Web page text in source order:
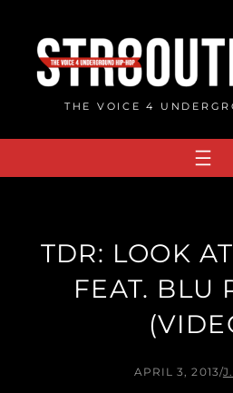
content
THE VOICE 4
TDR: LOOK
FEAT. BLU
APRIL 3, 2013/